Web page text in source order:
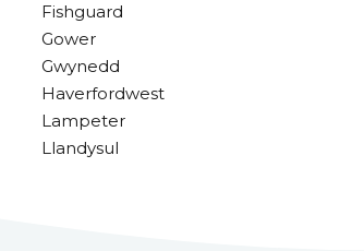
Fishguard
Gower
Gwynedd
Haverfordwest
Lampeter
Llandysul